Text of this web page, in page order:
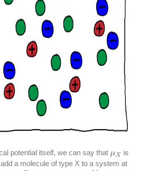
potential itself, we can say that μX
μX is
a molecule of type X to a system at